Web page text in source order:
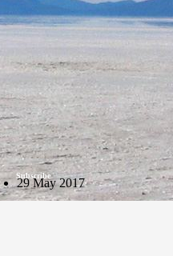
Subscribe
29 May 2017